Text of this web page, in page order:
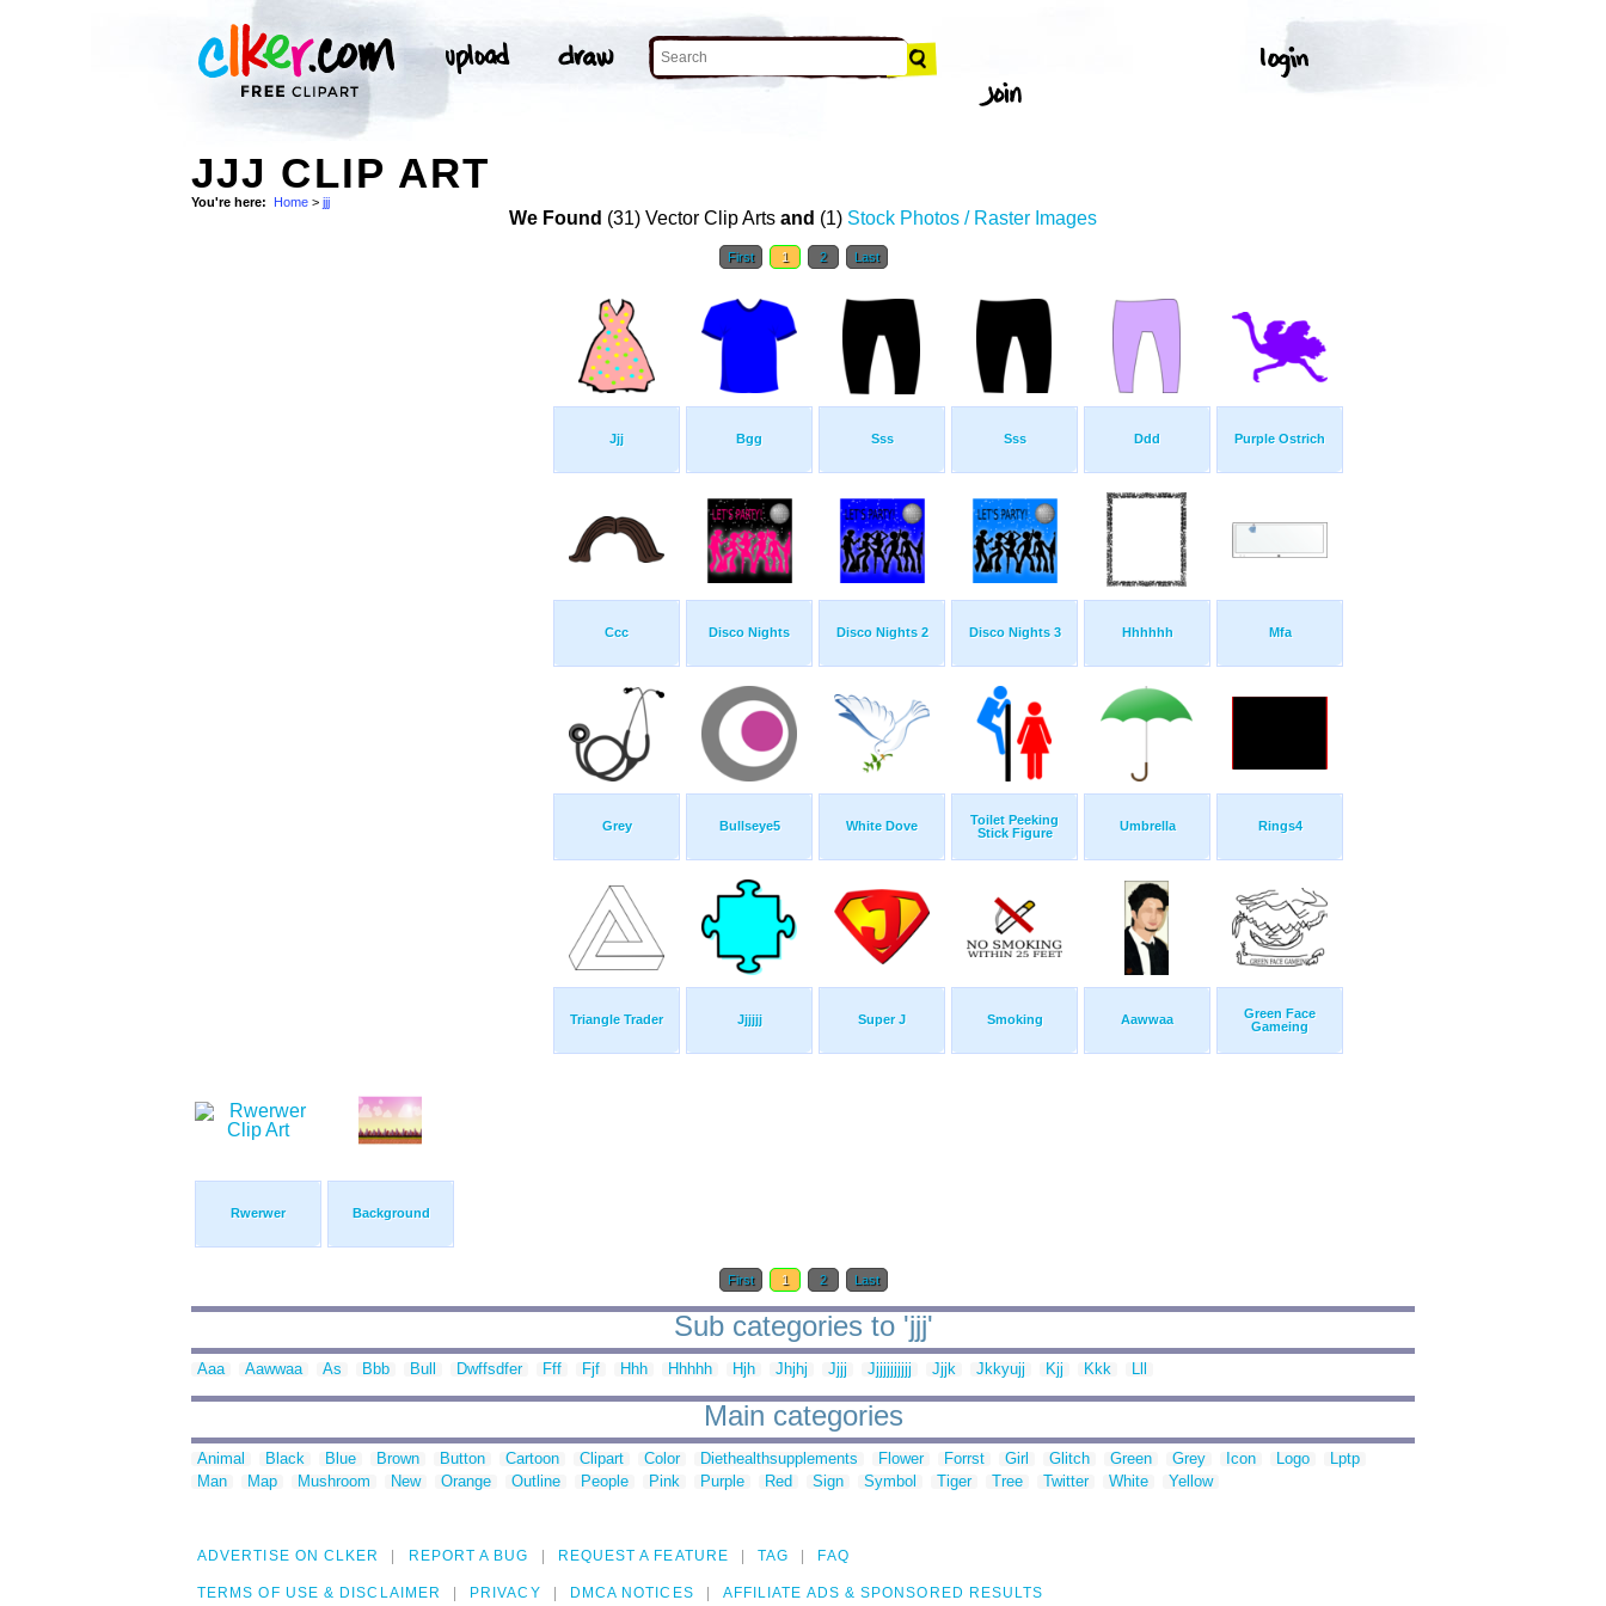
JJJ CLIP ART
You're here: Home > jjj
We Found (31) Vector Clip Arts and (1) Stock Photos / Raster Images
First 1 2 Last
Jjj Bgg Sss Sss Ddd Purple Ostrich
Ccc Disco Nights Disco Nights 2 Disco Nights 3 Hhhhhh Mfa
Grey Bullseye5 White Dove
Toilet Peeking
Stick Figure
Umbrella Rings4
Triangle Trader Jjjjjj Super J Smoking Aawwaa
Green Face
Gameing
Rwerwer Background
First 1 2 Last
Sub categories to 'jjj'
Aaa Aawwaa As Bbb Bull Dwffsdfer Fff Fjf Hhh Hhhhh Hjh Jhjhj Jjjj Jjjjjjjjjjj Jjjk Jkkyujj Kjj Kkk Lll
Main categories
Animal Black Blue Brown Button Cartoon Clipart Color Diethealthsupplements Flower Forrst Girl Glitch Green Grey Icon Logo
Lptp
Man
Map Mushroom New Orange Outline People Pink Purple Red Sign Symbol Tiger Tree Twitter White Yellow
ADVERTISE ON CLKER REPORT A BUG REQUEST A FEATURE TAG FAQ
TERMS OF USE & DISCLAIMER PRIVACY DMCA NOTICES AFFILIATE ADS & SPONSORED RESULTS